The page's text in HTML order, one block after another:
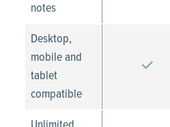
notes
Desktop,
mobile and
tablet
compatible